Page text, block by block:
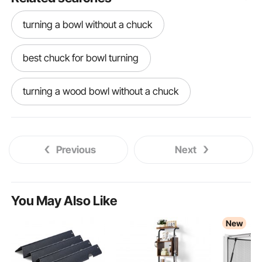
turning a bowl without a chuck
best chuck for bowl turning
turning a wood bowl without a chuck
bowl turning lathe
Previous Next
You May Also Like
New